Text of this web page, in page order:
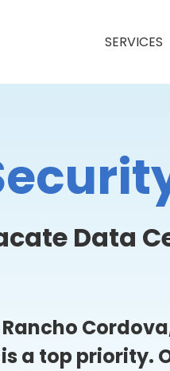
SERVICES
Data
a top priority.